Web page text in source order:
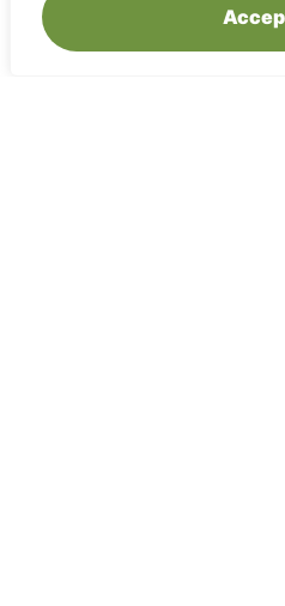
Safety-first
communication,